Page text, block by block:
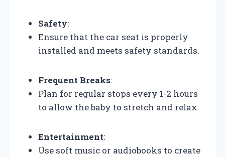
Safety:
Ensure that the car seat is properly
installed and meets safety standards.
Frequent Breaks:
Plan for regular stops every 1-2 hours
to allow the baby to stretch and relax.
Entertainment:
Use soft music or audiobooks to create